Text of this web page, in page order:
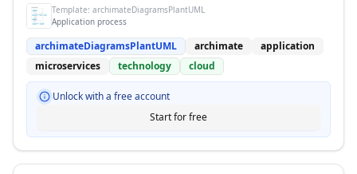
Template: archimateDiagramsPlantUML
Application process
archimateDiagramsPlantUML archimate
application
microservices
technology cloud
Unlock with a free account
Start for free